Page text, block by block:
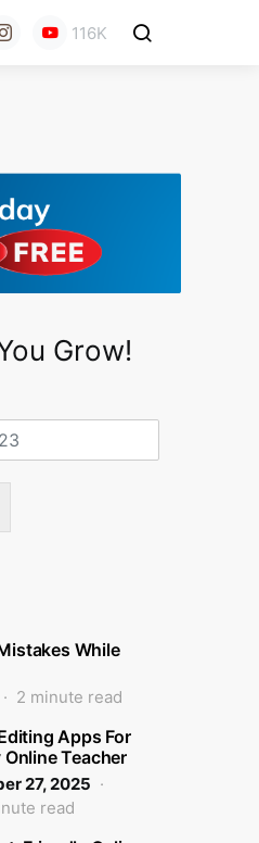
116K
Grow!
While
2 minute read
Apps For
Online Teacher
27, 2025
read